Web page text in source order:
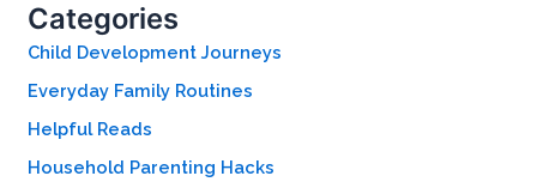
f
o
:
Categories
Child Development Journeys
Everyday Family Routines
Helpful Reads
Household Parenting Hacks